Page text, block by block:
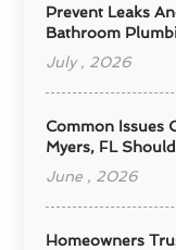
Prevent Leaks
Bathroom
July , 2026
Common Issues
Myers, FL
June , 2026
Homeowners